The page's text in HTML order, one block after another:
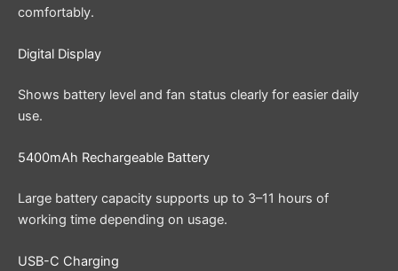
comfortably.
Digital Display
Shows battery level and fan status clearly for easier daily
use.
5400mAh Rechargeable Battery
Large battery capacity supports up to 3–11 hours of
working time depending on usage.
USB-C Charging